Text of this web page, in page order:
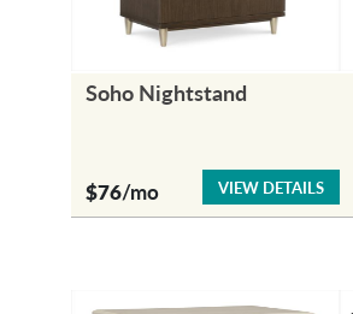
Soho Nightstand
$76/mo VIEW DETAILS